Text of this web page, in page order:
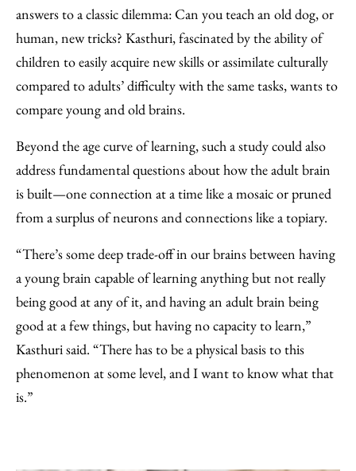
answers to a classic dilemma: Can you teach an old dog, or
human, new tricks? Kasthuri, fascinated by the ability of
children to easily acquire new skills or assimilate culturally
compared to adults’ difficulty with the same tasks, wants to
compare young and old brains.
Beyond the age curve of learning, such a study could also
address fundamental questions about how the adult brain
is built—one connection at a time like a mosaic or pruned
from a surplus of neurons and connections like a topiary.
“There’s some deep trade-off in our brains between having
a young brain capable of learning anything but not really
being good at any of it, and having an adult brain being
good at a few things, but having no capacity to learn,”
Kasthuri said. “There has to be a physical basis to this
phenomenon at some level, and I want to know what that
is.”